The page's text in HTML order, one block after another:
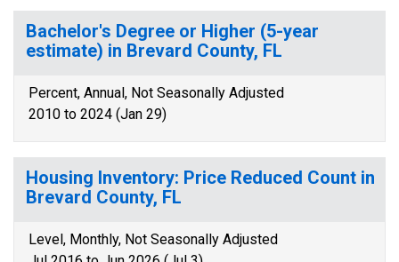
Bachelor's Degree or Higher (5-year
estimate) in Brevard County, FL
Percent, Annual, Not Seasonally Adjusted
2010 to 2024 (Jan 29)
Housing Inventory: Price Reduced Count in
Brevard County, FL
Level, Monthly, Not Seasonally Adjusted